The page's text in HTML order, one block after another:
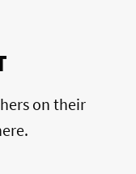
on their